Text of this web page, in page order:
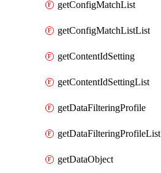
getConfigMatchList
getConfigMatchListList
getContentIdSetting
getContentIdSettingList
getDataFilteringProfile
getDataFilteringProfileList
getDataObject